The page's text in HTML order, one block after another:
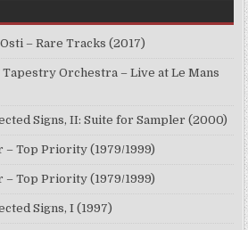
– Rare Tracks (2017)
Orchestra – Live at Le Mans
Signs, II: Suite for Sampler (2000)
– Top Priority (1979/1999)
– Top Priority (1979/1999)
Signs, I (1997)